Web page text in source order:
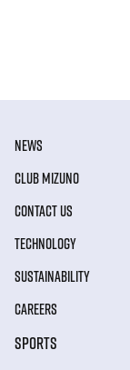
NEWS
CLUB MIZUNO
CONTACT US
TECHNOLOGY
SUSTAINABILITY
CAREERS
SPORTS